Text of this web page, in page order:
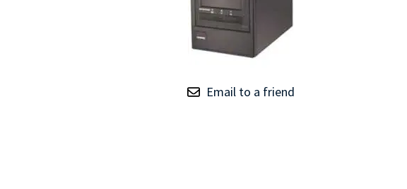
TRAY
Email to a friend